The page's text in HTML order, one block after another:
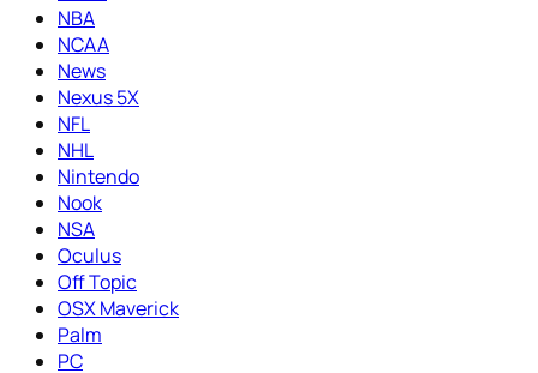
NBA
NCAA
News
Nexus 5X
NFL
NHL
Nintendo
Nook
NSA
Oculus
Off Topic
OSX Maverick
Palm
PC